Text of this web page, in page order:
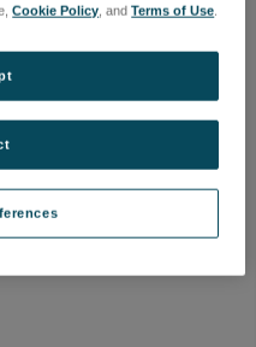
Cookie Policy, andTerms of Use.